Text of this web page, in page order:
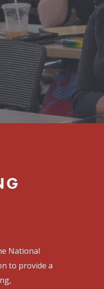
National
to provide a